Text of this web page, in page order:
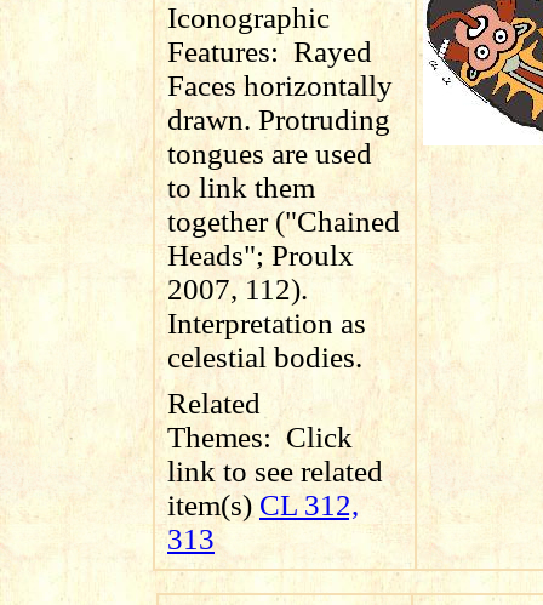
Iconographic
Features: Rayed
Faces horizontally
drawn. Protruding
tongues are used
to link them
together ("Chained
Heads"; Proulx
2007, 112).
Interpretation as
celestial bodies.
Related
Themes: Click
link to see related
item(s) CL 312,
313